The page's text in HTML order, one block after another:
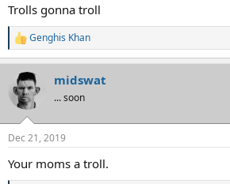
Trolls gonna troll
R
e
a
c
t
i
s
Genghis Khan
midswat
... soon
Dec 21, 2019
Your moms a troll.